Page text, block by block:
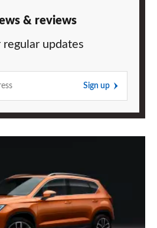
& reviews
updates
Sign up